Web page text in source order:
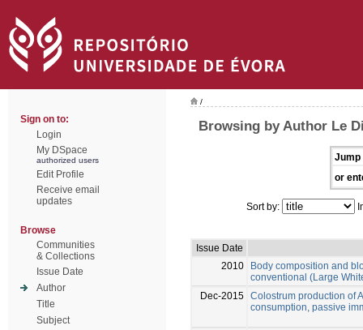
Sign on to:
Login
My DSpace
authorized users
Edit Profile
Receive email
updates
Browse
Communities
& Collections
Issue Date
Author
Title
Subject
/
Browsing by Author Le
Jump
or
Sort by:
Issue Date
2010
Body composition and
conventional (Large
Dec-2015 Colostrum production of
consumption, passive